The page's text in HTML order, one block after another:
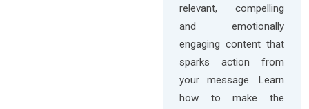
relevant, compelling
and emotionally
engaging content that
sparks action from
your message. Learn
how to make the